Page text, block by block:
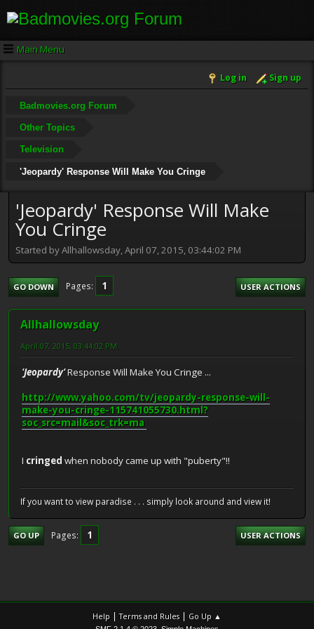
Main Menu
Log in Sign up
Badmovies.org Forum
Other Topics
Television
'Jeopardy' Response Will Make You Cringe
'Jeopardy' Response Will Make
You Cringe
Started by Allhallowsday, April 07, 2015, 03:44:02 PM
GO DOWN Pages 1 USER ACTIONS
Allhallowsday
April 07, 2015, 03:44:02 PM
'Jeopardy'Response Will Make You Cringe ...
http://www.yahoo.com/tv/jeopardy-response-will-
make-you-cringe-115741055730.html?
soc_src=mail&soc_trk=ma
I cringed when nobody came up with "puberty"!!
If you want to view paradise . . . simply look around and view it!
GO UP Pages 1 USER ACTIONS
Help |Terms and Rules | Go Up ▲